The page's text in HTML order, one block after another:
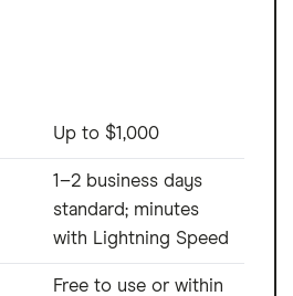
Up to $1,000
1–2 business days
standard; minutes
with Lightning Speed
Free to use or within